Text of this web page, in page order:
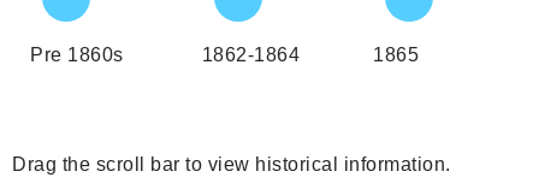
Pre 1860s 1862-1864 1865
Drag the scroll bar to view historical information.